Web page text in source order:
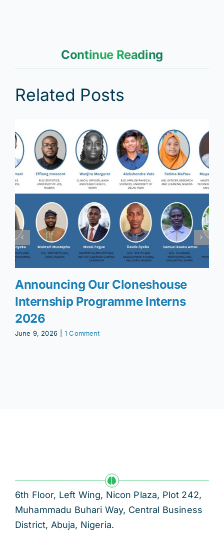
Continue Reading
Related Posts
Announcing Our Cloneshouse
Internship Programme Interns
2026
June 9, 2026 1 Comment
6th Floor, Left Wing, Nicon Plaza, Plot 242,
Muhammadu Buhari Way, Central Business
District, Abuja, Nigeria.